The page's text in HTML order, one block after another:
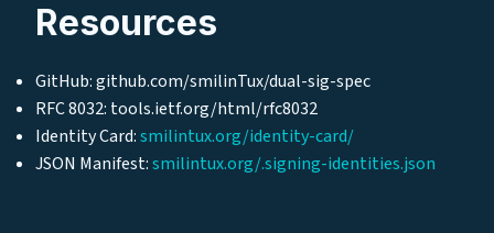
Resources
GitHub: github.com/smilinTux/dual-sig-spec
RFC 8032: tools.ietf.org/html/rfc8032
Identity Card:smilintux.org/identity-card/
JSON Manifest:smilintux.org/.signing-identities.json